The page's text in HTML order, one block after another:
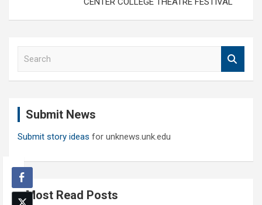
Submit News
Submit story ideas for unknews.unk.edu
Most Read Posts